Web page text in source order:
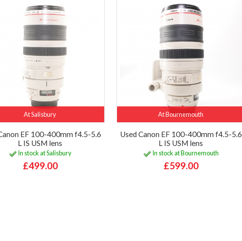
At Salisbury
EF 100-400mm f4.5-5.6
L IS USM lens
In stock at Salisbury
£499.00
At Bournemouth
Used Canon EF 100-400mm f4.5-5.6
L IS USM lens
In stock at Bournemouth
£599.00